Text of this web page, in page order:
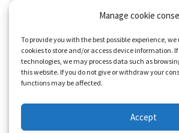
Manage cookie
To provide you with the best possible experience,
cookies to store and/or access device information.
technologies, we may process data such as
this website. If you do not give or withdraw your
functions may be affected.
Accept
Social-Media